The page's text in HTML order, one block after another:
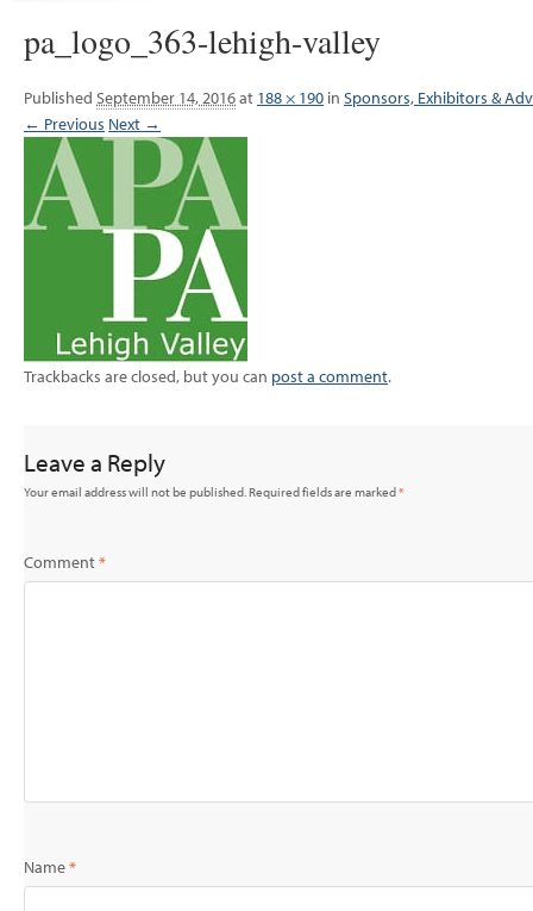
pa_logo_363-lehigh-valley
Published September 14, 2016at 188 × 190 in Sponsors, Exhibitors &
← Previous Next →
Trackbacks are closed, but you can post a comment.
Leave a Reply
Your email address will not be published.Required fields are marked*
Comment*
Name*